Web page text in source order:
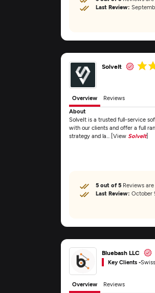
Last Review:
SolveIt
Overview
Reviews
About
SolveIt is a trusted full-service
with our clients and offer a full
strategy and la... [View SolveIt]
5 out of 5 Reviews
Last Review: October
Bluebash LLC
Key Clients -
Overview
Reviews